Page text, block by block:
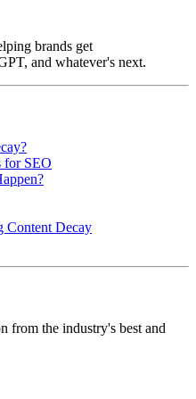
brands get
and whatever's next.
for SEO
Content Decay
from the industry's best and